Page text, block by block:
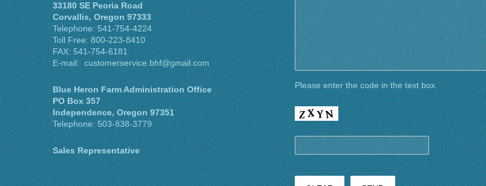
33180 SE Peoria Road
Corvallis, Oregon 97333
Telephone: 541-754-4224
Toll Free: 800-223-8410
FAX: 541-754-6181
E-mail: customerservice.bhf@gmail.com
Blue Heron Farm Administration Office
PO Box 357
Independence, Oregon 97351
Telephone: 503-838-3779
Sales Representative
Please enter the code in the text box.